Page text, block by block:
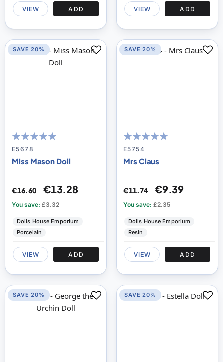
VIEW ADD VIEW ADD
100
% of100
E5678
Miss Mason Doll
€16.60 €13.28
You save: £3.32
Dolls House Emporium
Porcelain
VIEW ADD
SAVE 20%
100
% of100
E5754
Mrs Claus
€11.74 €9.39
You save: £2.35
Dolls House Emporium
Resin
VIEW ADD
SAVE 20%
SAVE 20% SAVE 20%